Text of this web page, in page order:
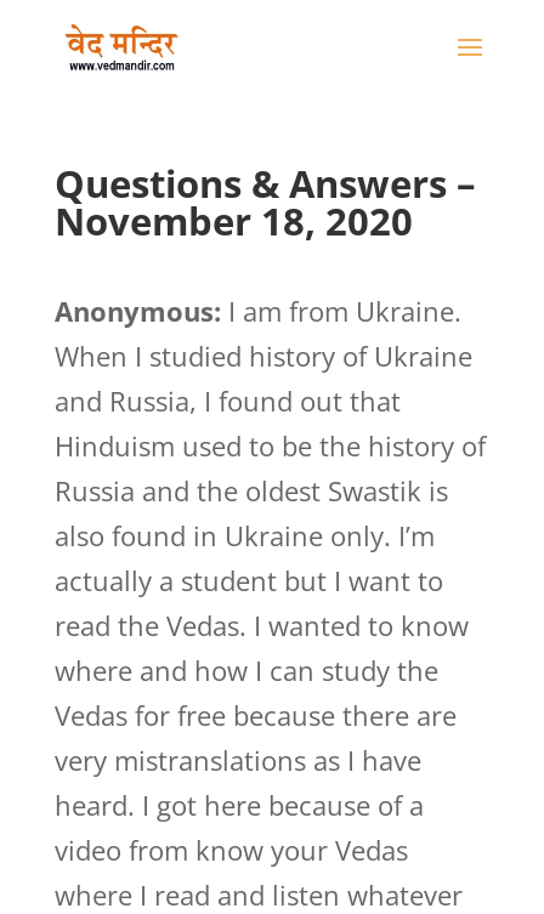
Questions & Answers –
November 18, 2020
Anonymous: I am from Ukraine.
When I studied history of Ukraine
and Russia, I found out that
Hinduism used to be the history of
Russia and the oldest Swastik is
also found in Ukraine only. I’m
actually a student but I want to
read the Vedas. I wanted to know
where and how I can study the
Vedas for free because there are
very mistranslations as I have
heard. I got here because of a
video from know your Vedas
where I read and listen whatever